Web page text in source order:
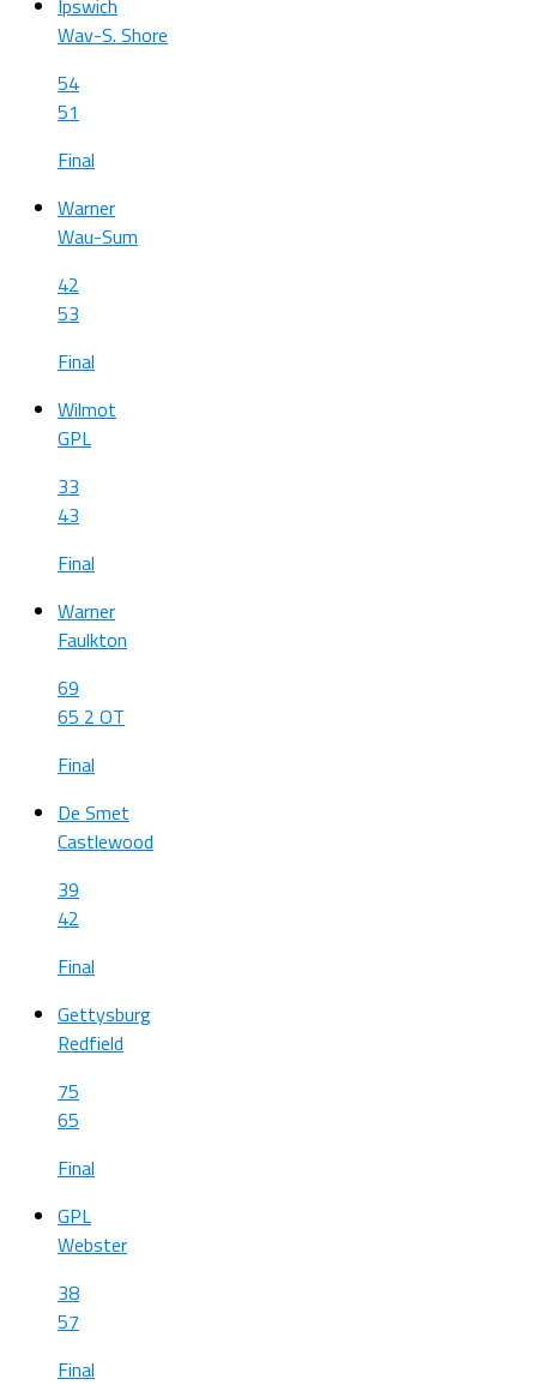
Ipswich
Wav-S. Shore
54
51
Final
Warner
Wau-Sum
42
53
Final
Wilmot
GPL
33
43
Final
Warner
Faulkton
69
65 2 OT
Final
De Smet
Castlewood
39
42
Final
Gettysburg
Redfield
75
65
Final
GPL
Webster
38
57
Final